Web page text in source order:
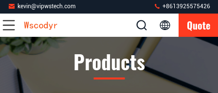
kevin@vipwstech.com +8613925575426
Quote
Products